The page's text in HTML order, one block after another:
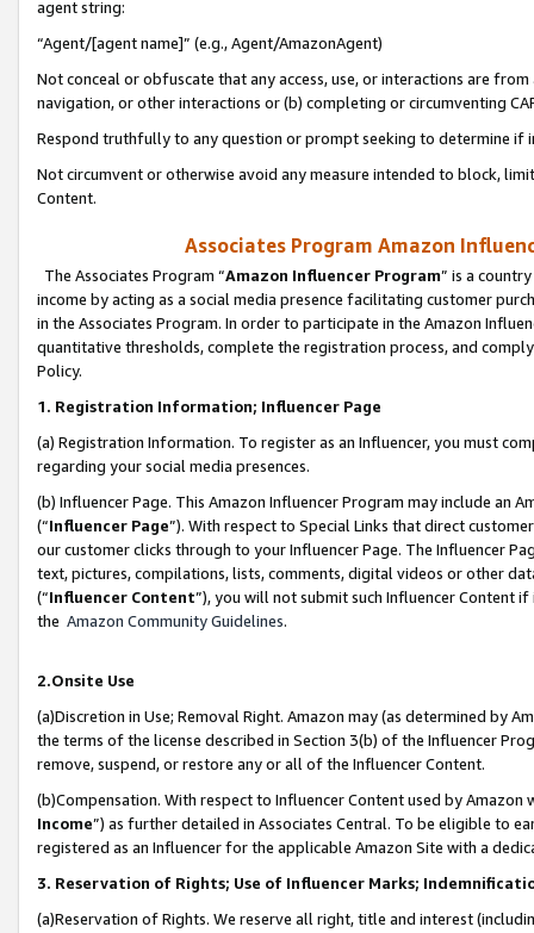
agent string:
“Agent/[agent name]” (e.g., Agent/AmazonAgent)
Not conceal or obfuscate that any access, use, or interactions are
navigation, or other interactions or (b) completing or circumventing
Respond truthfully to any question or prompt seeking to determine if
Not circumvent or otherwise avoid any measure intended to block,
Content.
Associates Program Amazon
The Associates Program “Amazon Influencer Program” is a
income by acting as a social media presence facilitating customer
in the Associates Program. In order to participate in the Amazon
quantitative thresholds, complete the registration process, and
Policy.
1. Registration Information; Influencer Page
(a) Registration Information. To register as an Influencer, you must
regarding your social media presences.
(b) Influencer Page. This Amazon Influencer Program may include an
(“Influencer Page”). With respect to Special Links that direct
our customer clicks through to your Influencer Page. The Influencer
text, pictures, compilations, lists, comments, digital videos or other
(“Influencer Content”), you will not submit such Influencer Content
the Amazon Community Guidelines.
2.Onsite Use
(a)Discretion in Use; Removal Right. Amazon may (as determined by
the terms of the license described in Section 3(b) of the Influencer
remove, suspend, or restore any or all of the Influencer Content.
(b)Compensation. With respect to Influencer Content used by
Income”) as further detailed in Associates Central. To be eligible to
registered as an Influencer for the applicable Amazon Site with a
3. Reservation of Rights; Use of Influencer Marks;
(a)Reservation of Rights. We reserve all right, title and interest